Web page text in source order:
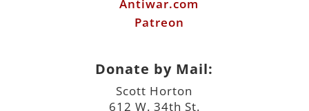
Antiwar.com
Patreon
Donate by Mail:
Scott Horton
612 W. 34th St.